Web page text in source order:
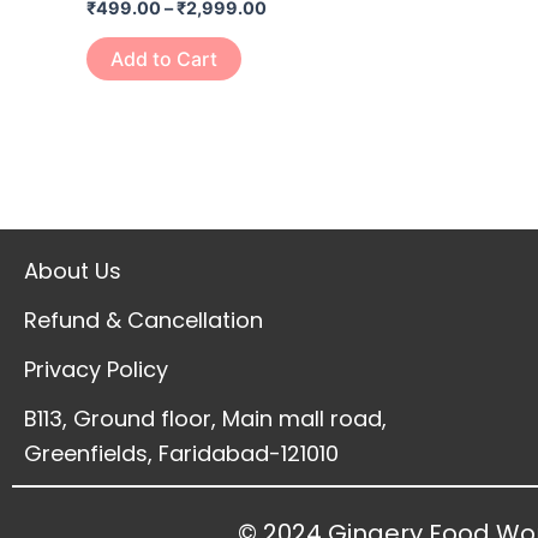
₹499.00–₹2,999.00
Add to Cart
page
About Us
Refund & Cancellation
Privacy Policy
B113, Ground floor, Main mall road,
Greenfields, Faridabad-121010